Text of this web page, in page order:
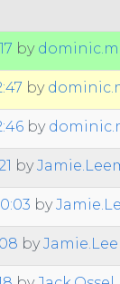
by
by
by
by
by
by